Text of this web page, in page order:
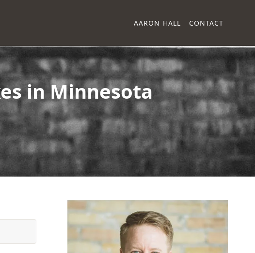
AARON HALL CONTACT
in Minnesota